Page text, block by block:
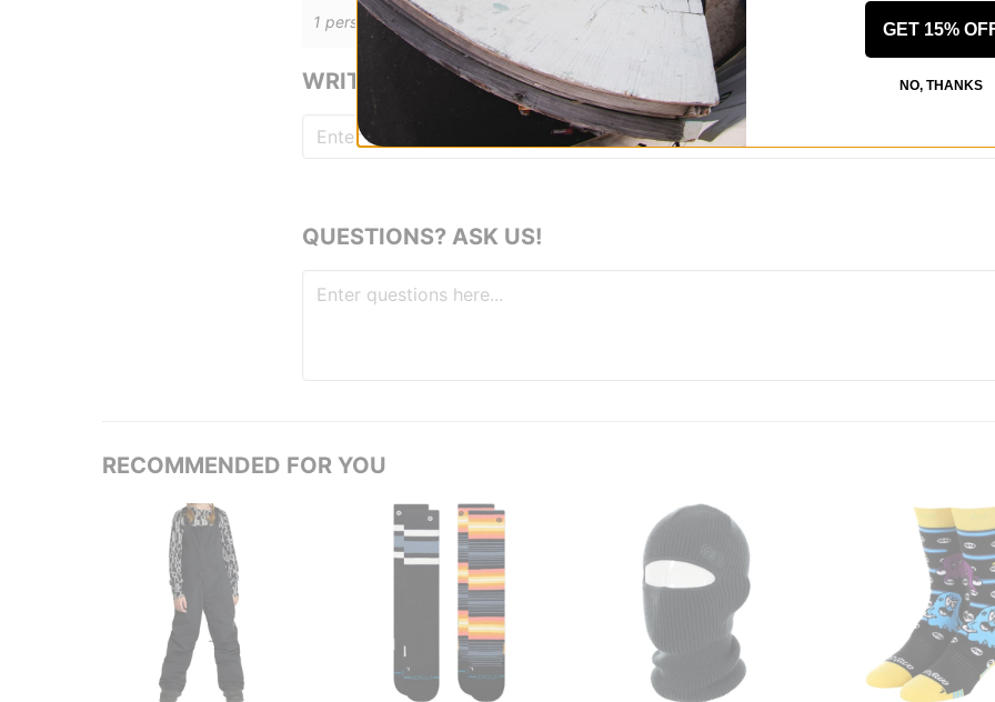
1 person hasfound this review helpful
WRITE A REVIEW
QUESTIONS? ASK US!
RECOMMENDED FOR YOU
GET 15%
NO, THANKS